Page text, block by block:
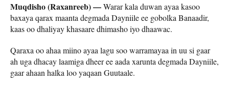
Muqdisho (Raxanreeb) —Warar kala duwan ayaa kasoo
baxaya qarax maanta degmada Dayniile ee gobolka Banaadir,
kaas oo dhaliyay khasaare dhimasho iyo dhaawac.
Qaraxa oo ahaa miino ayaa lagu soo warramayaa in uu si gaar
ah uga dhacay laamiga dheer ee aada xarunta degmada Dayniile,
gaar ahaan halka loo yaqaan Guutaale.